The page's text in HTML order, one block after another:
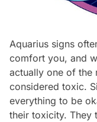
Aquarius signs
comfort you, and
actually one of the
considered toxic.
everything to be
their toxicity. They